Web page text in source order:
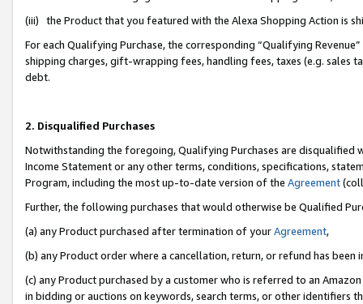
(iii) the Product that you featured with the Alexa Shopping Action is
For each Qualifying Purchase, the corresponding “Qualifying
shipping charges, gift-wrapping fees, handling fees, taxes (e.g. sales
debt.
2. Disqualified Purchases
Notwithstanding the foregoing, Qualifying Purchases are disqualified
Income Statement or any other terms, conditions, specifications,
Program, including the most up-to-date version of the Agreement
Further, the following purchases that would otherwise be Qualified
(a) any Product purchased after termination of yourAgreement,
(b) any Product order where a cancellation, return, or refund has been
(c) any Product purchased by a customer who is referred to an
in bidding or auctions on keywords, search terms, or other identifiers